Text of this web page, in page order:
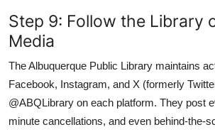
Step 9: Follow the Library
Media
The Albuquerque Public Library maintains
Facebook, Instagram, and X (formerly
@ABQLibrary on each platform. They post
minute cancellations, and even behind-the-